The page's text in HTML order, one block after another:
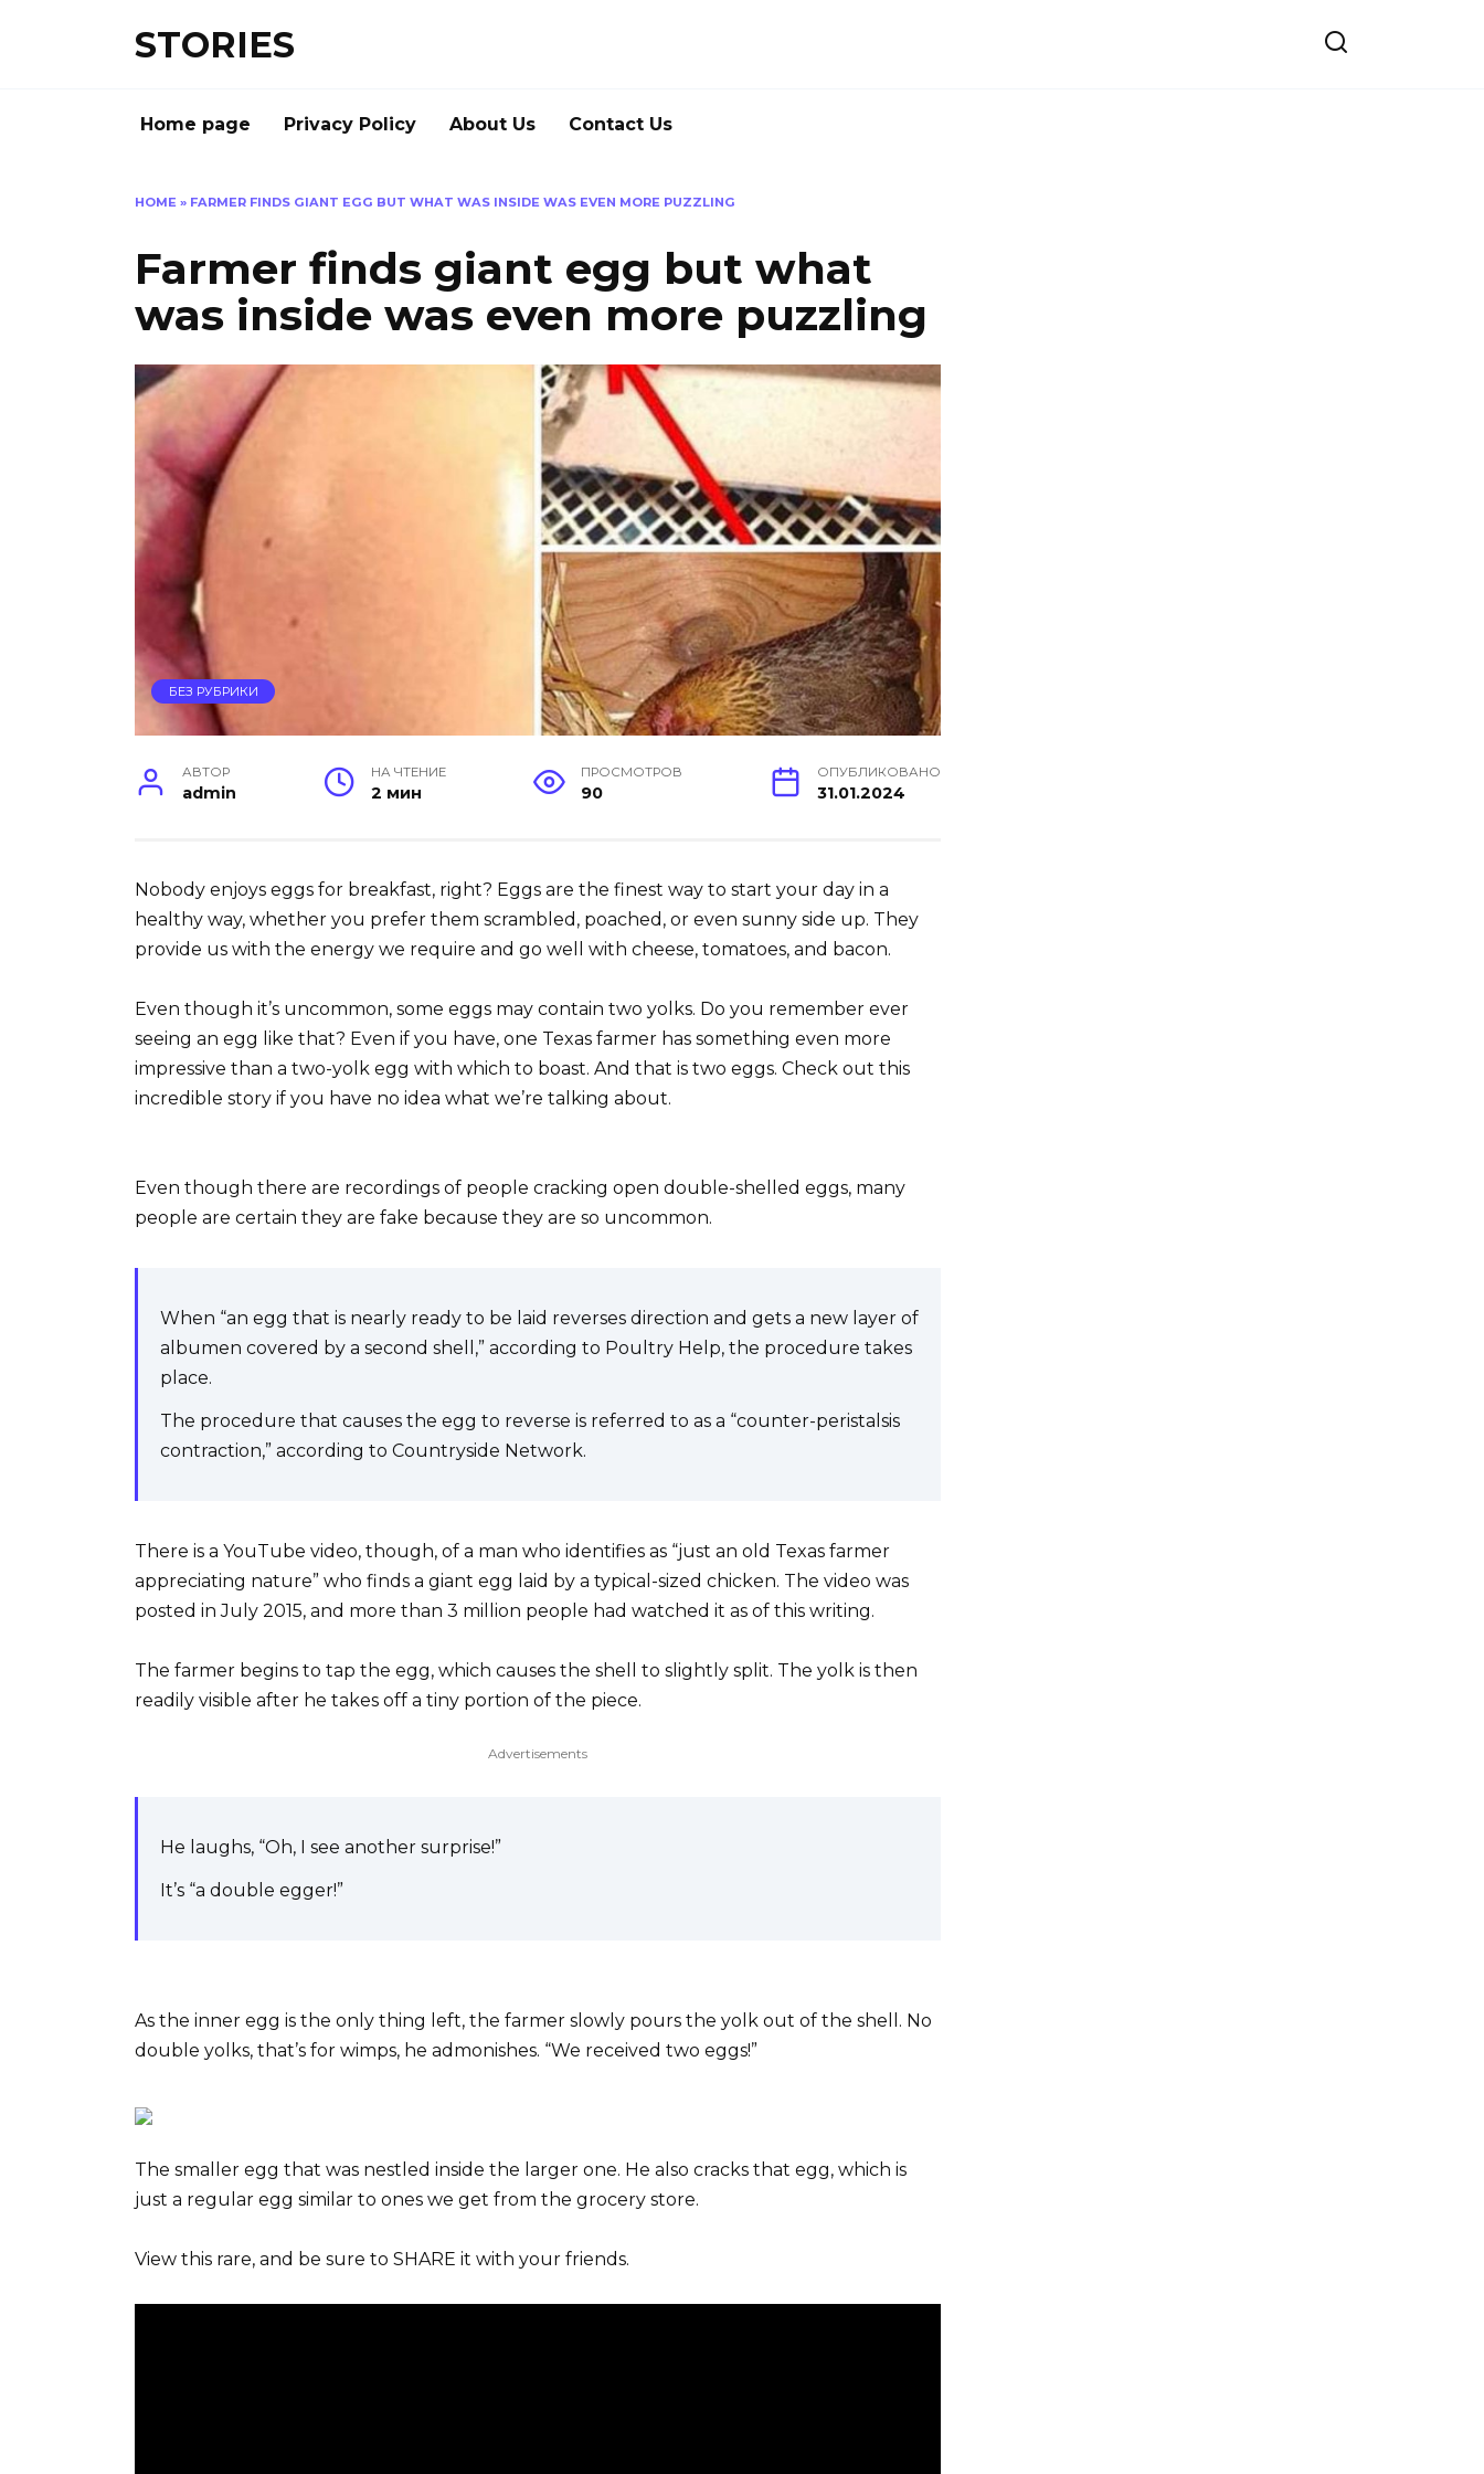
STORIES
Home page Privacy Policy About Us Contact Us
HOME » FARMER FINDS GIANT EGG BUT WHAT WAS INSIDE WAS EVEN MORE PUZZLING
Farmer finds giant egg but what
was inside was even more puzzling
БЕЗ РУБРИКИ
АВТОР
admin
НА ЧТЕНИЕ
2 мин
ПРОСМОТРОВ
90
ОПУБЛИКОВАНО
31.01.2024
Nobody enjoys eggs for breakfast, right? Eggs are the finest way to start your day in a
healthy way, whether you prefer them scrambled, poached, or even sunny side up. They
provide us with the energy we require and go well with cheese, tomatoes, and bacon.
Even though it’s uncommon, some eggs may contain two yolks. Do you remember ever
seeing an egg like that? Even if you have, one Texas farmer has something even more
impressive than a two-yolk egg with which to boast. And that is two eggs. Check out this
incredible story if you have no idea what we’re talking about.
Even though there are recordings of people cracking open double-shelled eggs, many
people are certain they are fake because they are so uncommon.
When “an egg that is nearly ready to be laid reverses direction and gets a new layer of
albumen covered by a second shell,” according to Poultry Help, the procedure takes
place.
The procedure that causes the egg to reverse is referred to as a “counter-peristalsis
contraction,” according to Countryside Network.
There is a YouTube video, though, of a man who identifies as “just an old Texas farmer
appreciating nature” who finds a giant egg laid by a typical-sized chicken. The video was
posted in July 2015, and more than 3 million people had watched it as of this writing.
The farmer begins to tap the egg, which causes the shell to slightly split. The yolk is then
readily visible after he takes off a tiny portion of the piece.
Advertisements
He laughs, “Oh, I see another surprise!”
It’s “a double egger!”
As the inner egg is the only thing left, the farmer slowly pours the yolk out of the shell. No
double yolks, that’s for wimps, he admonishes. “We received two eggs!”
The smaller egg that was nestled inside the larger one. He also cracks that egg, which is
just a regular egg similar to ones we get from the grocery store.
View this rare, and be sure to SHARE it with your friends.